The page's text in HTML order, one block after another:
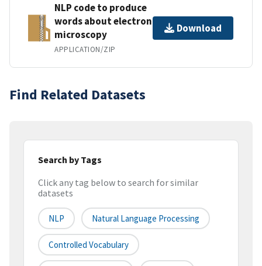
NLP code to produce
words about electron
microscopy
APPLICATION/ZIP
Download
Find Related Datasets
Search by Tags
Click any tag below to search for similar
datasets
NLP Natural Language Processing
Controlled Vocabulary